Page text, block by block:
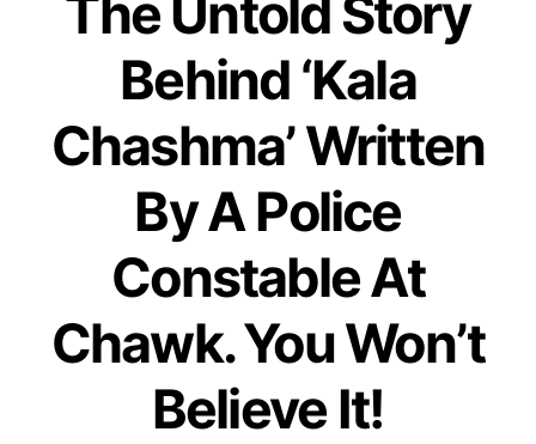
The Untold Story
Behind ‘Kala
Chashma’ Written
By A Police
Constable At
Chawk. You Won’t
Believe It!